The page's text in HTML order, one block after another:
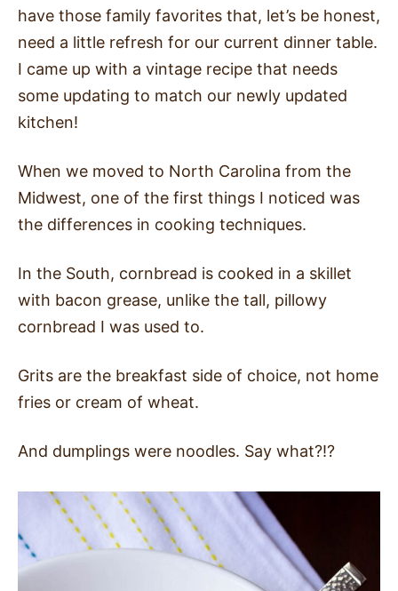
have those family favorites that, let’s be honest,
need a little refresh for our current dinner table.
I came up with a vintage recipe that needs
some updating to match our newly updated
kitchen!
When we moved to North Carolina from the
Midwest, one of the first things I noticed was
the differences in cooking techniques.
In the South, cornbread is cooked in a skillet
with bacon grease, unlike the tall, pillowy
cornbread I was used to.
Grits are the breakfast side of choice, not home
fries or cream of wheat.
And dumplings were noodles. Say what?!?